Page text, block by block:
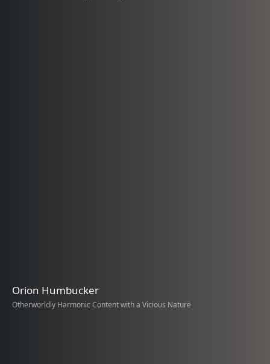
Orion Humbucker
Otherworldly Harmonic Content with a Vicious Nature